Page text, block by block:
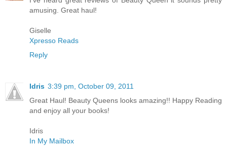
amusing. Great haul!
Giselle
Xpresso Reads
Reply
Idris 3:39 pm, October 09, 2011
Great Haul! Beauty Queens looks amazing!! Happy Reading
and enjoy all your books!
Idris
In My Mailbox